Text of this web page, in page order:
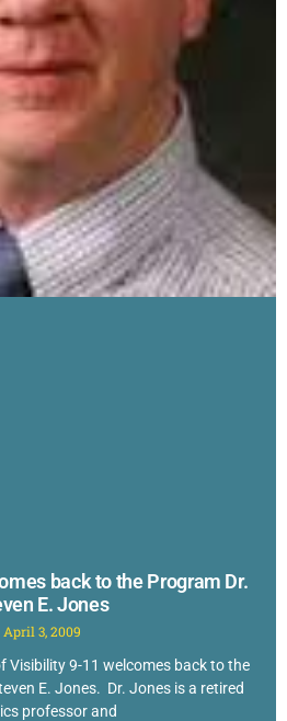
back to the Program Dr.
E. Jones
April 3, 2009
Visibility 9-11 welcomes back to the
E. Jones. Dr. Jones is a retired
professor and